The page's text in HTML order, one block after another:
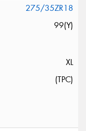
275/35ZR18
99(Y)
XL
(TPC)